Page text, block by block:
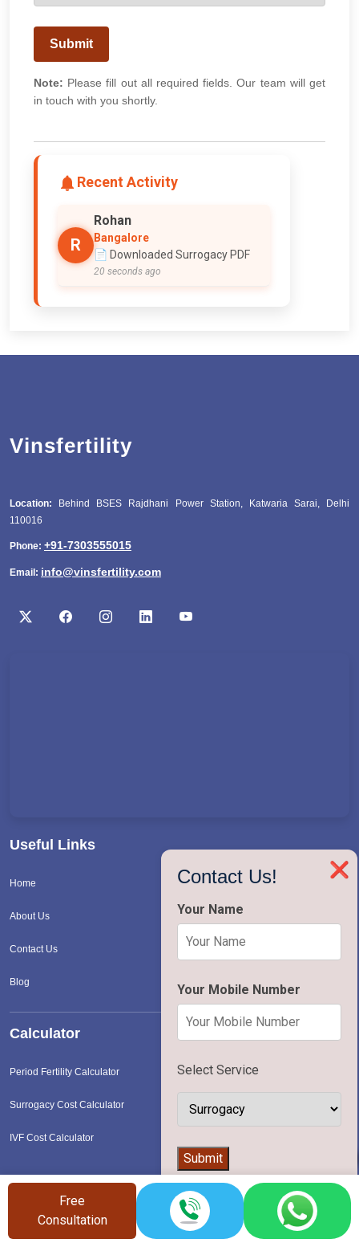
Submit
Note: Please fill out all required fields. Our team will get
in touch with you shortly.
Recent Activity
R
Rohan
Bangalore
📄 Downloaded Surrogacy PDF
20 seconds ago
❌
Contact Us!
Your Name
Your Mobile Number
Select Service
Submit
Vinsfertility
Location: Behind BSES Rajdhani Power Station, Katwaria Sarai, Delhi
110016
Phone: +91-7303555015
Email: info@vinsfertility.com
Useful Links
Home
About Us
Contact Us
Blog
Calculator
Period Fertility Calculator
Surrogacy Cost Calculator
IVF Cost Calculator
Services in Metro Cities
Free
Consultation